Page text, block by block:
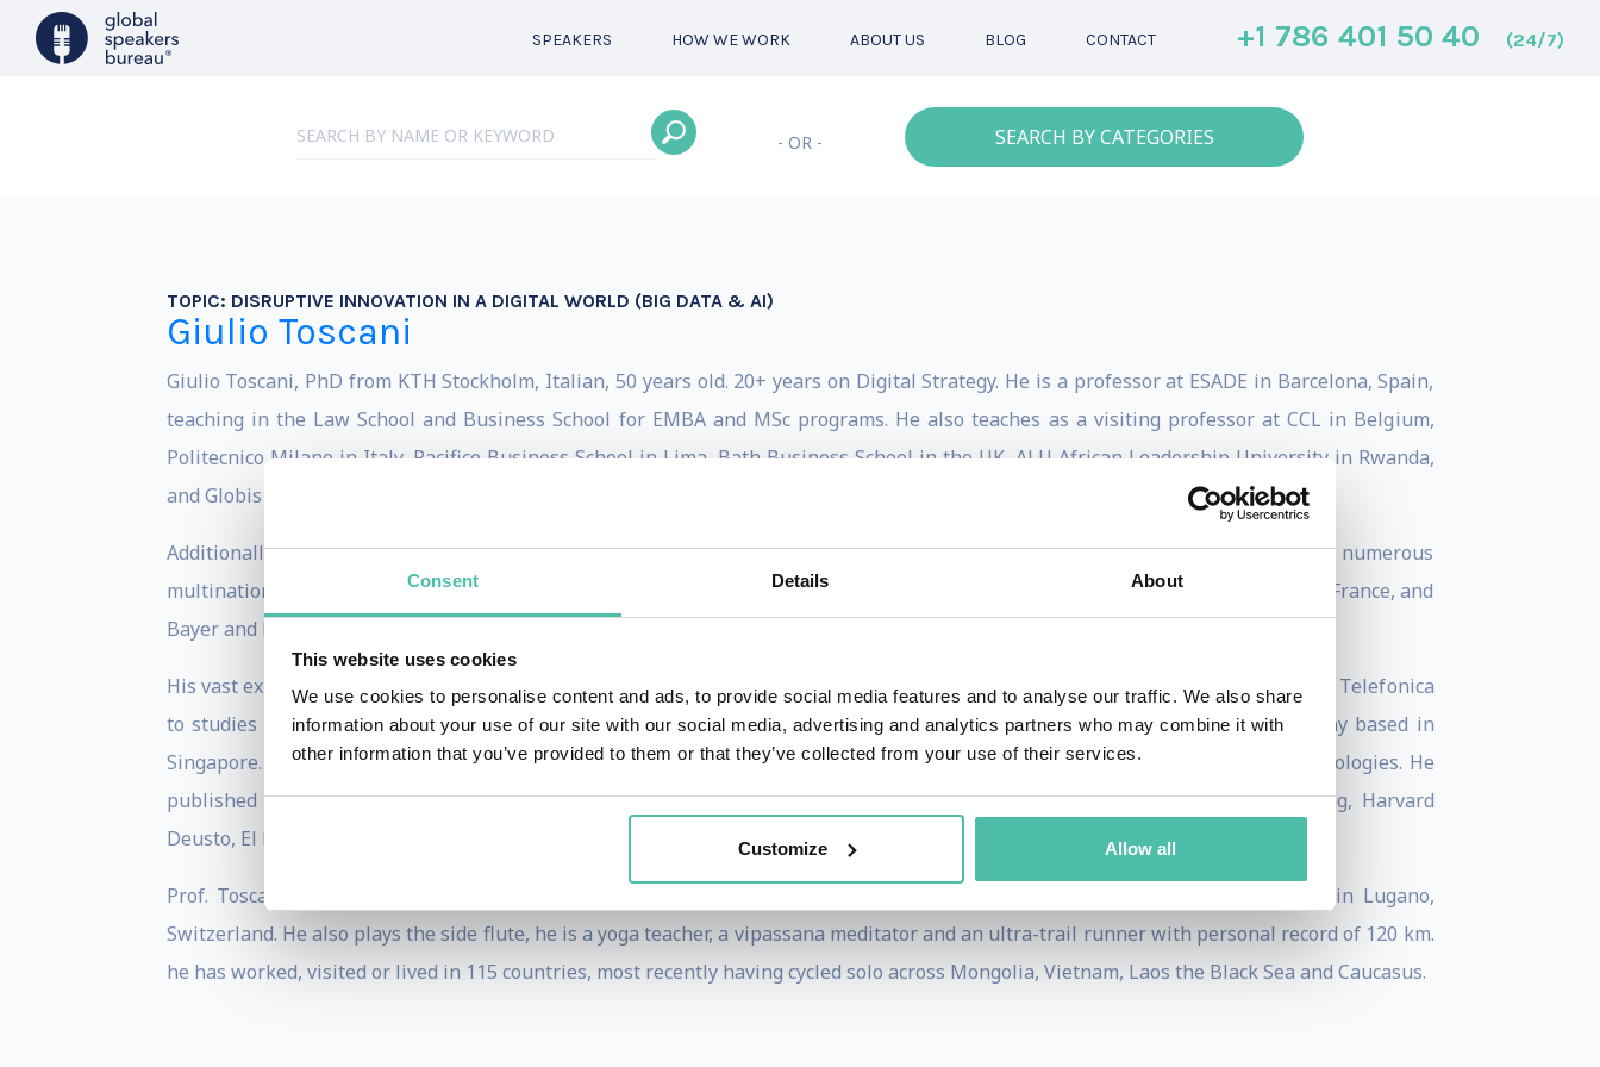
Consent Details About
This website uses cookies
We use cookies to personalise content and ads, to provide social media features and to analyse our traffic. We also share
information about your use of our site with our social media, advertising and analytics partners who may combine it with
other information that you’ve provided to them or that they’ve collected from your use of their services.
Customize Allow all
SPEAKERS HOW WE WORK ABOUT US BLOG CONTACT +1 786 401 50 40 (24/7)
- OR - SEARCH BY CATEGORIES
TOPIC: DISRUPTIVE INNOVATION IN A DIGITAL WORLD (BIG DATA & AI)
Giulio Toscani
Giulio Toscani, PhD from KTH Stockholm, Italian, 50 years old. 20+ years on Digital Strategy. He is a professor at ESADE in Barcelona, Spain,
teaching in the Law School and Business School for EMBA and MSc programs. He also teaches as a visiting professor at CCL in Belgium,
Politecnico Milano in Italy, Pacifico Business School in Lima, Bath Business School in the UK, ALU African Leadership University in Rwanda,
and Globis and NUCB in Japan.
Additionally, Giulio serves as an investor and advisor for Navozyme in Singapore and Muns in Spain, and he’s worked with numerous
multinational companies such as Telefonica in several countries, General Electric in Europe, Nike and Megafon in Russia, Bic in France, and
Bayer and PWC in Spain.
His vast experience on Big Data/AI springs from his work on location-system behavioural analysis and time perception projects at Telefonica
to studies on AI at the Massachusetts Institute of Technology. He is also currently in the board of Navozyme a digital company based in
Singapore. Giulio is actively involved in research projects with Data Scientist to improve their performance with advanced technologies. He
published in several academic journals and magazines like Journal of Knowledge Management, Journal of Services Marketing, Harvard
Deusto, El Economista, Gentleman, ESADE Do Better, etc.
Prof. Toscani holds a degree on chemical engineering, and he started his career as a patent attorney for chemical plants in Lugano,
Switzerland. He also plays the side flute, he is a yoga teacher, a vipassana meditator and an ultra-trail runner with personal record of 120 km.
he has worked, visited or lived in 115 countries, most recently having cycled solo across Mongolia, Vietnam, Laos the Black Sea and Caucasus.